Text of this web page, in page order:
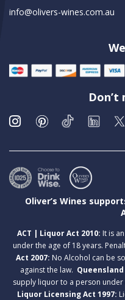
info@olivers-wines.com.au
Don’t
Oliver’s Wines
ACT | Liquor Act 2010: It is
under the age of 18 years.
Act 2007: No Alcohol can be
against the law.
supply liquor to a person under
Liquor Licensing Act 1997: